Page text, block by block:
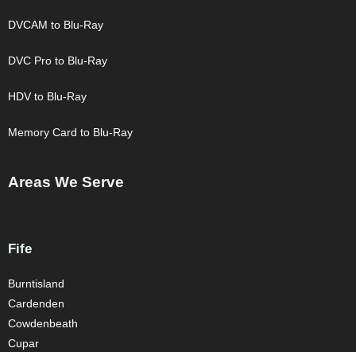
DVCAM to Blu-Ray
DVC Pro to Blu-Ray
HDV to Blu-Ray
Memory Card to Blu-Ray
Areas We Serve
Fife
Burntisland
Cardenden
Cowdenbeath
Cupar